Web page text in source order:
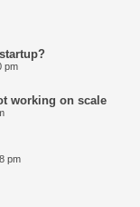
pm
working on scale
pm